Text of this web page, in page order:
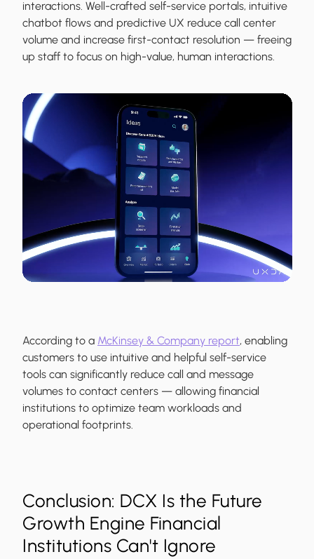
interactions. Well-crafted self-service portals, intuitive
chatbot flows and predictive UX reduce call center
volume and increase first-contact resolution — freeing
up staff to focus on high-value, human interactions.
According to a McKinsey & Company report, enabling
customers to use intuitive and helpful self-service
tools can significantly reduce call and message
volumes to contact centers — allowing financial
institutions to optimize team workloads and
operational footprints.
Conclusion: DCX Is the Future
Growth Engine Financial
Institutions Can't Ignore